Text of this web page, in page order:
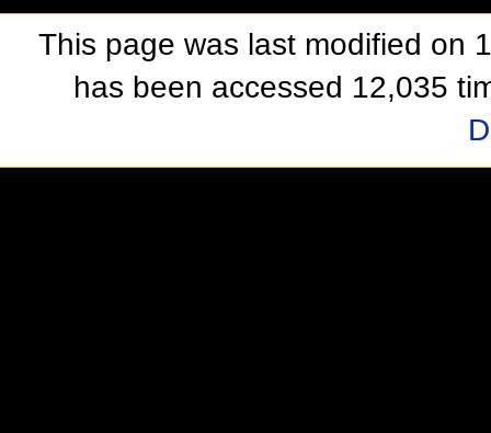
This page was last modified on
has been accessed 12,035